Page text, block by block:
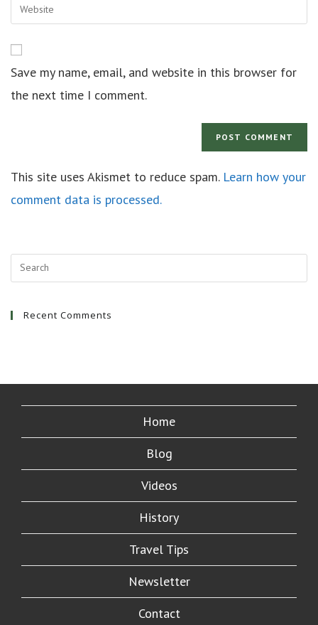
Save my name, email, and website in this browser for
the next time I comment.
This site uses Akismet to reduce spam. Learn how your
comment data is processed.
Recent Comments
Home
Blog
Videos
History
Travel Tips
Newsletter
Contact